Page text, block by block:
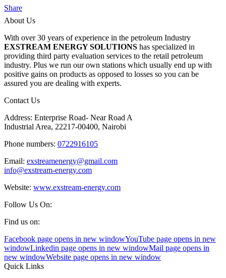
Link
Share
About Us
With over 30 years of experience in the petroleum Industry
EXSTREAM ENERGY SOLUTIONS has specialized in
providing third party evaluation services to the retail petroleum
industry. Plus we run our own stations which usually end up with
positive gains on products as opposed to losses so you can be
assured you are dealing with experts.
Contact Us
Address: Enterprise Road- Near Road A
Industrial Area, 22217-00400, Nairobi
Phone numbers: 0722916105
Email: exstreamenergy@gmail.com
info@exstream-energy.com
Website: www.exstream-energy.com
Follow Us On:
Find us on:
Facebook page opens in new windowYouTube page opens in new
windowLinkedin page opens in new windowMail page opens in
new windowWebsite page opens in new window
Quick Links